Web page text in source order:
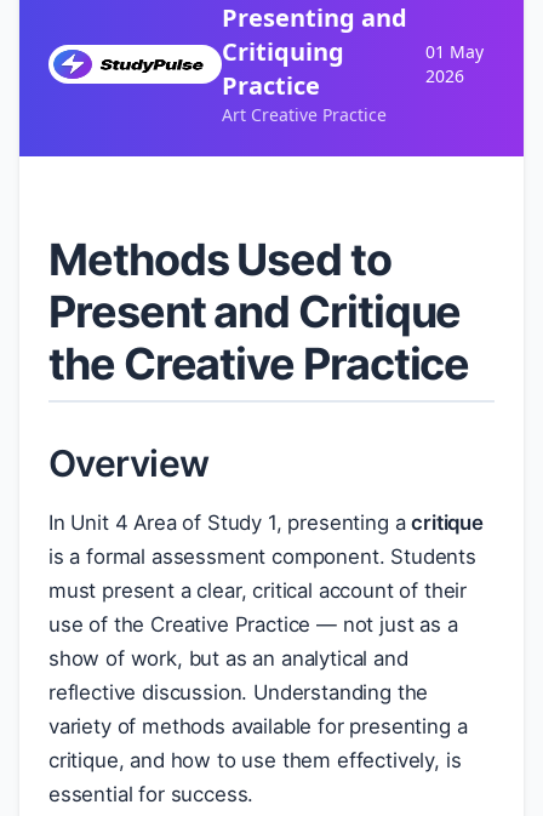
Presenting and
Critiquing
Practice
Art Creative Practice
01 May
2026
Methods Used to
Present and Critique
the Creative Practice
Overview
In Unit 4 Area of Study 1, presenting acritique
is a formal assessment component. Students
must present a clear, critical account of their
use of the Creative Practice — not just as a
show of work, but as an analytical and
reflective discussion. Understanding the
variety of methods available for presenting a
critique, and how to use them effectively, is
essential for success.